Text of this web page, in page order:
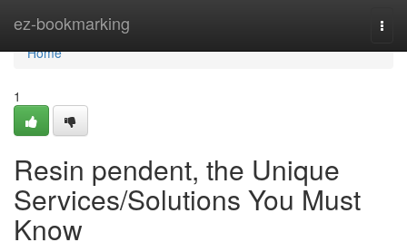
ez-bookmarking
Home
Home
1
Resin pendent, the Unique
Services/Solutions You Must
Know